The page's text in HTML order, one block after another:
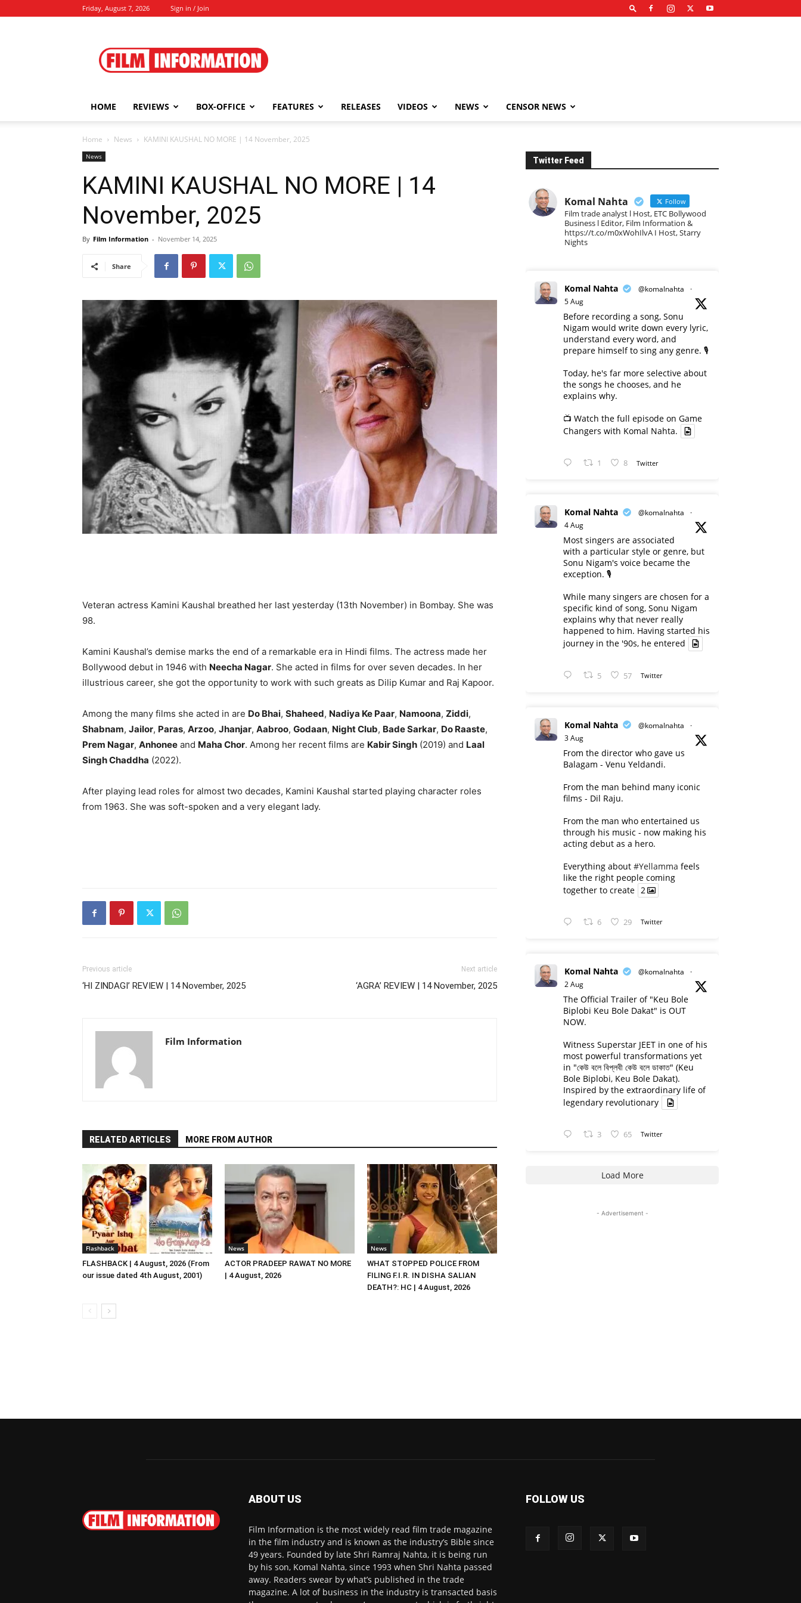
Friday, August 7, 2026 Sign in / Join
Information
HOME REVIEWS BOX-OFFICE FEATURES RELEASES VIDEOS NEWS CENSOR NEWS
Home News KAMINI KAUSHAL NO MORE | 14 November, 2025
News
KAMINI KAUSHAL NO MORE | 14
November, 2025
By Film Information - November 14, 2025
Share
Veteran actress Kamini Kaushal breathed her last yesterday (13th November) in Bombay. She was
98.
Kamini Kaushal’s demise marks the end of a remarkable era in Hindi films. The actress made her
Bollywood debut in 1946 with Neecha Nagar. She acted in films for over seven decades. In her
illustrious career, she got the opportunity to work with such greats as Dilip Kumar and Raj Kapoor.
Among the many films she acted in are Do Bhai, Shaheed, Nadiya Ke Paar, Namoona, Ziddi,
Shabnam, Jailor, Paras, Arzoo, Jhanjar, Aabroo, Godaan, Night Club, Bade Sarkar, Do Raaste,
Prem Nagar, Anhonee and Maha Chor. Among her recent films are Kabir Singh (2019) and Laal
Singh Chaddha (2022).
After playing lead roles for almost two decades, Kamini Kaushal started playing character roles
from 1963. She was soft-spoken and a very elegant lady.
Previous article
‘HI ZINDAGI’ REVIEW | 14 November, 2025
Next article
‘AGRA’ REVIEW | 14 November, 2025
Film Information
RELATED ARTICLES MORE FROM AUTHOR
Flashback
FLASHBACK | 4 August, 2026 (From
our issue dated 4th August, 2001)
News
ACTOR PRADEEP RAWAT NO MORE
| 4 August, 2026
News
WHAT STOPPED POLICE FROM
FILING F.I.R. IN DISHA SALIAN
DEATH?: HC | 4 August, 2026
Twitter Feed
Komal Nahta Follow
Film trade analyst l Host, ETC Bollywood
Business l Editor, Film Information &
https://t.co/m0xWohIlvA I Host, Starry
Nights
Komal Nahta @komalnahta
·
5 Aug
Before recording a song, Sonu
Nigam would write down every lyric,
understand every word, and
prepare himself to sing any genre. 🎙️
Today, he's far more selective about
the songs he chooses, and he
explains why.
📺 Watch the full episode on Game
Changers with Komal Nahta.
1 8 Twitter
Komal Nahta @komalnahta
·
4 Aug
Most singers are associated
with a particular style or genre, but
Sonu Nigam's voice became the
exception. 🎙️
While many singers are chosen for a
specific kind of song, Sonu Nigam
explains why that never really
happened to him. Having started his
journey in the '90s, he entered
5 57 Twitter
Komal Nahta @komalnahta
·
3 Aug
From the director who gave us
Balagam - Venu Yeldandi.
From the man behind many iconic
films - Dil Raju.
From the man who entertained us
through his music - now making his
acting debut as a hero.
Everything about #Yellamma feels
like the right people coming
together to create 2
6 29 Twitter
Komal Nahta @komalnahta
·
2 Aug
The Official Trailer of "Keu Bole
Biplobi Keu Bole Dakat" is OUT
NOW.
Witness Superstar JEET in one of his
most powerful transformations yet
in "কেউ বলে বিপ্লবী কেউ বলে ডাকাত" (Keu
Bole Biplobi, Keu Bole Dakat).
Inspired by the extraordinary life of
legendary revolutionary
3 65 Twitter
Load More
- Advertisement -
ABOUT US
Film Information is the most widely read film trade magazine
in the film industry and is known as the industry’s Bible since
49 years. Founded by late Shri Ramraj Nahta, it is being run
by his son, Komal Nahta, since 1993 when Shri Nahta passed
away. Readers swear by what’s published in the trade
magazine. A lot of business in the industry is transacted basis
FOLLOW US